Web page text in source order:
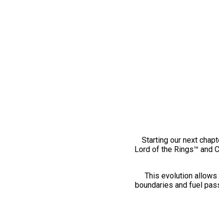
Starting our next
Lord of the Rings™ and
This evolution
boundaries and fuel